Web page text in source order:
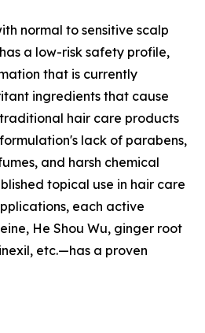
normal to sensitive scalp
a low-risk safety profile,
that is currently
ingredients that cause
hair care products
lack of parabens,
and harsh chemical
topical use in hair care
each active
He Shou Wu, ginger root
etc.—has a proven